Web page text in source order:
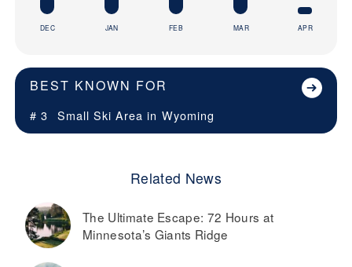
DEC JAN FEB MAR APR
BEST KNOWN FOR
# 3 Small Ski Area in Wyoming
Related News
The Ultimate Escape: 72 Hours at
Minnesota’s Giants Ridge